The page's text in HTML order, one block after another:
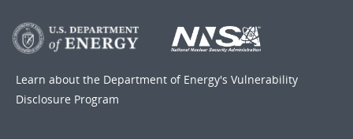
Learn about the Department of Energy's Vulnerability
Disclosure Program